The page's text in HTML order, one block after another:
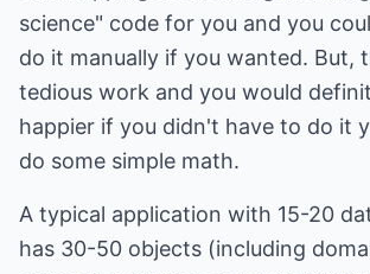
science" code for you and you
do it manually if you wanted. But,
tedious work and you would
happier if you didn't have to do it
do some simple math.
A typical application with 15-20
has 30-50 objects (including